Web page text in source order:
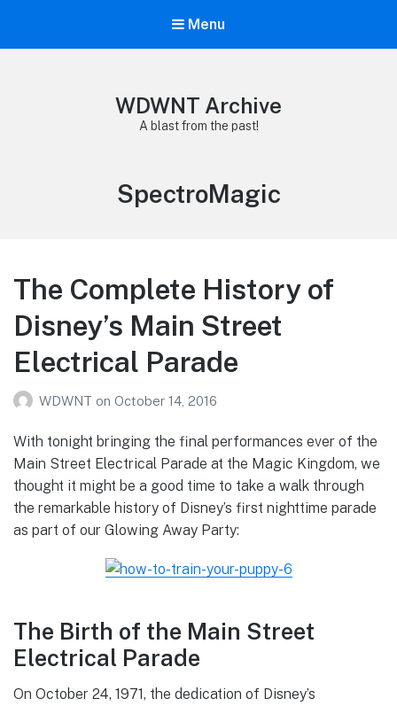
Menu
WDWNT Archive
A blast from the past!
Tag:
SpectroMagic
The Complete History of
Disney’s Main Street
Electrical Parade
WDWNT on October 14, 2016
With tonight bringing the final performances ever of the
Main Street Electrical Parade at the Magic Kingdom, we
thought it might be a good time to take a walk through
the remarkable history of Disney’s first nighttime parade
as part of our Glowing Away Party:
The Birth of the Main Street
Electrical Parade
On October 24, 1971, the dedication of Disney’s